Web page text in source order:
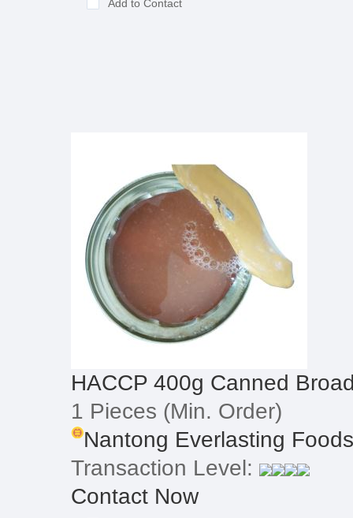
Add to Contact
HACCP 400g Canned
1 Pieces (Min. Order)
Nantong Everlasting
Transaction Level:
Contact Now